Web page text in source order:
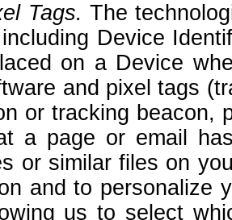
Tags. The
Device
on a Device
and pixel tags
or tracking beacon,
a page or email
or similar files on
and to personalize
us to select